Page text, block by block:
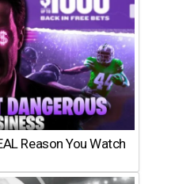
Reason You Watch